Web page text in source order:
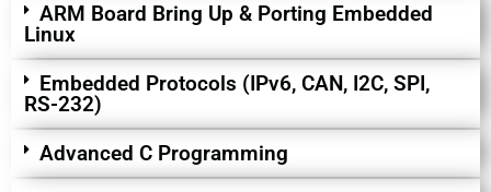
ARM Board Bring Up & Porting Embedded
Linux
Embedded Protocols (IPv6, CAN, I2C, SPI,
RS-232)
Advanced C Programming